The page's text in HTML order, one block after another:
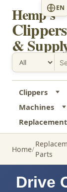
Hemp's
Clippers
&
EN
Clippers
Machines
Home
Parts
Drive